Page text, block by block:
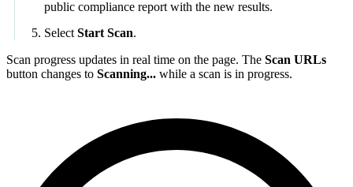
public compliance report with the new results.
Select Start Scan.
Scan progress updates in real time on the page. The Scan URLs
button changes to Scanning... while a scan is in progress.